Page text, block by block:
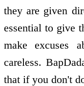
they are given
essential to give
make excuses
careless.
that if you don't